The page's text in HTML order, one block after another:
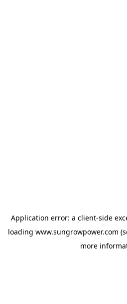
Application error: a client-side
loading www.sungrowpower.com
more